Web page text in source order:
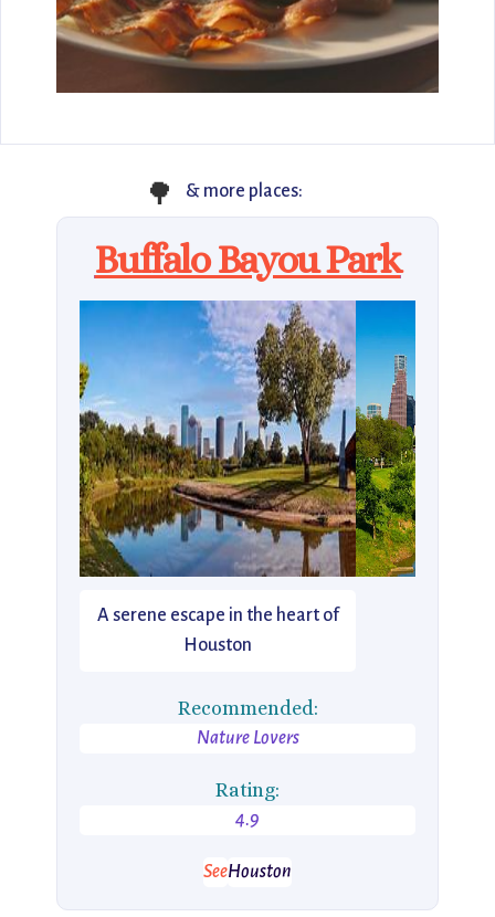
🌳 & more places:
Buffalo Bayou Park
A serene escape in the heart of
Houston
Recommended:
Nature Lovers
Rating:
4.9
SeeHouston